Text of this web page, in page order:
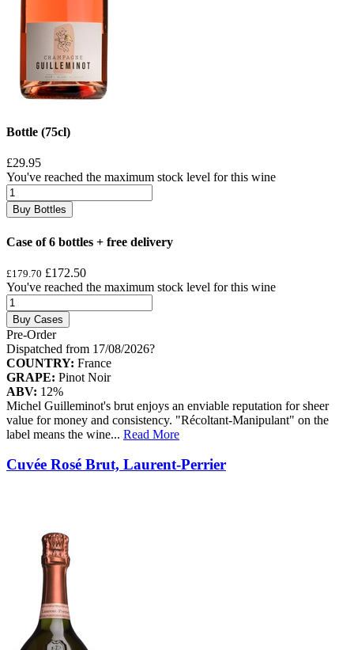
Bottle (75cl)
£29.95
You've reached the maximum stock level for this wine
Buy Bottles
Case of 6 bottles + free delivery
£179.70 £172.50
You've reached the maximum stock level for this wine
Buy Cases
Pre-Order
Dispatched from 17/08/2026?
COUNTRY: France
GRAPE: Pinot Noir
ABV: 12%
Michel Guilleminot's brut enjoys an enviable reputation for sheer
value for money and consistency. "Récoltant-Manipulant" on the
label means the wine... Read More
Cuvée Rosé Brut, Laurent-Perrier